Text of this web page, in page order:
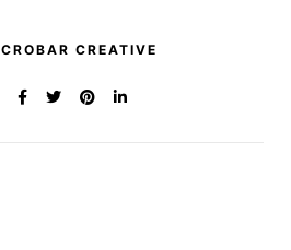
CROBAR CREATIVE